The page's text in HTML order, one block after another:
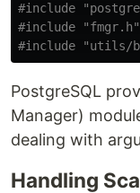
#include
#include
"fmgr.h"
#include
"utils/
PostgreSQL
Manager)
dealing with
Handling